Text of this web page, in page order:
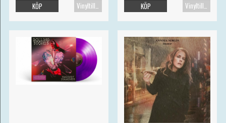
Vinyltillbehör
KÖP Vinyltillbehör
KÖP